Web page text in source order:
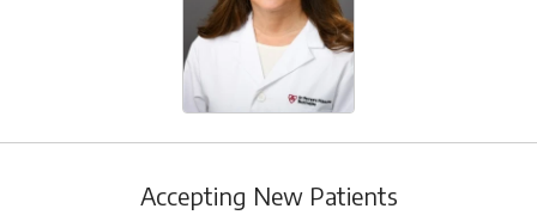
Accepting New Patients